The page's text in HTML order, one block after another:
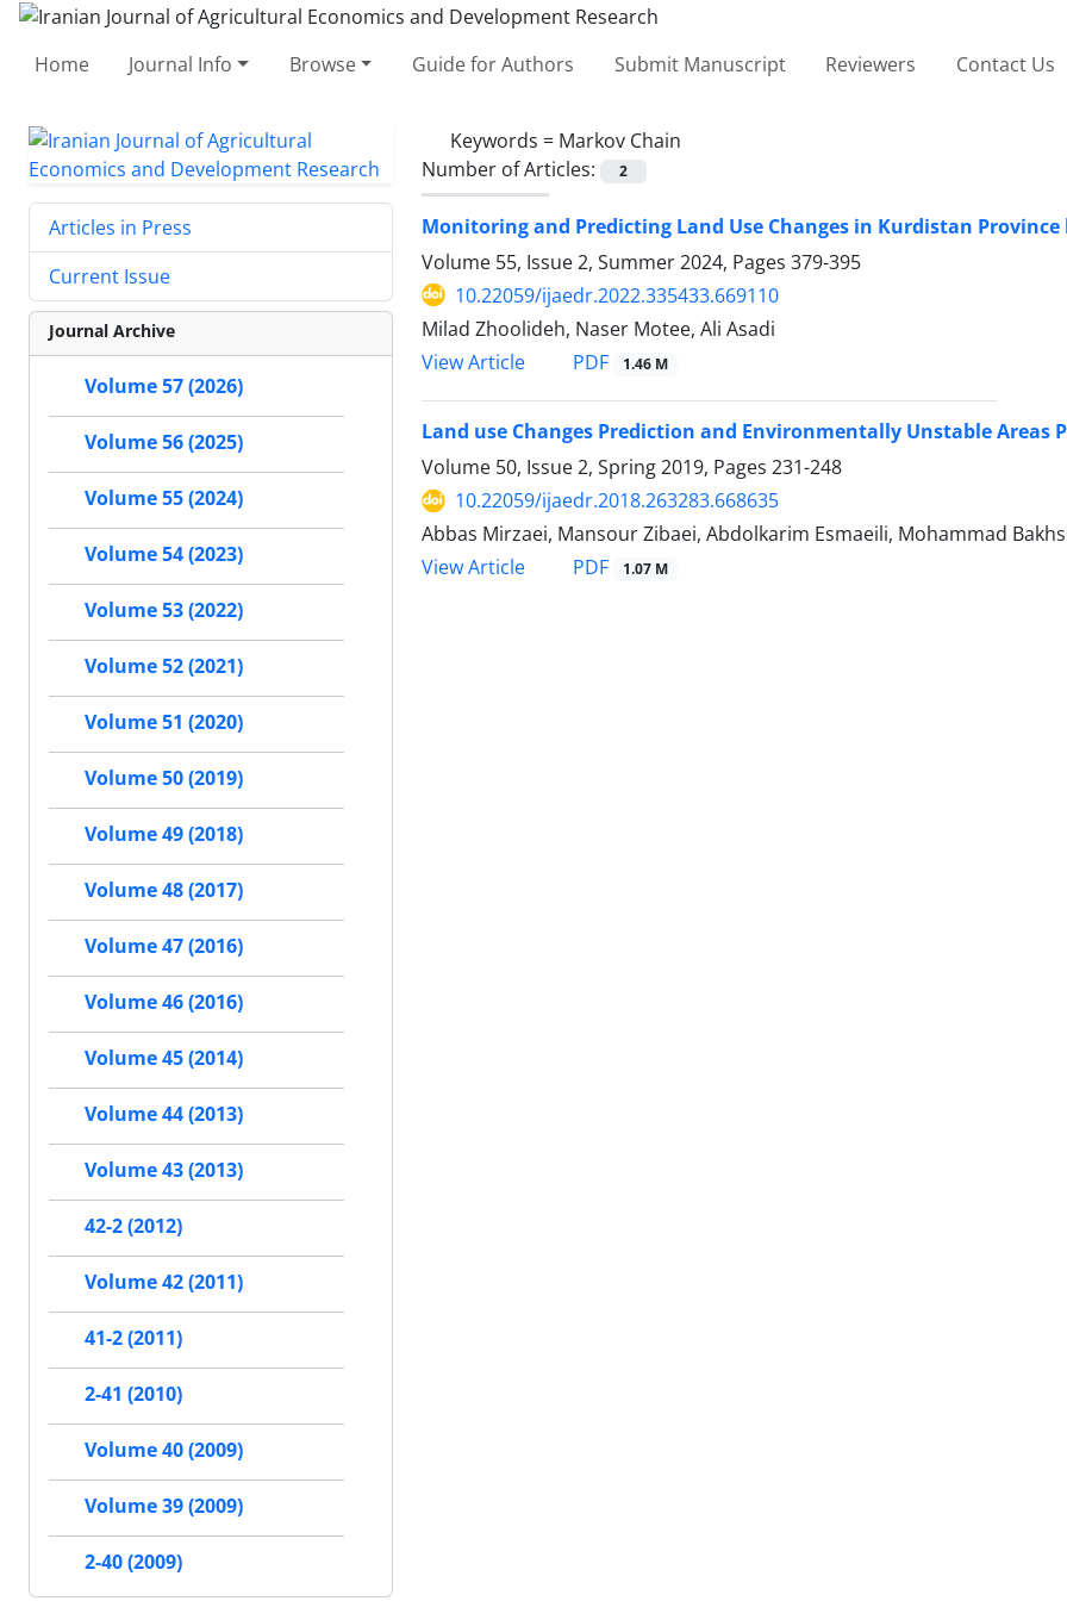
Home Journal Info Browse Guide for Authors Submit Manuscript Reviewers Contact Us
Keywords = Markov Chain
Number of Articles:
2
Monitoring and Predicting Land Use Changes in Kurdistan Province
Volume 55, Issue 2, Summer 2024, Pages 379-395
10.22059/ijaedr.2022.335433.669110
Milad Zhoolideh, Naser Motee, Ali Asadi
View Article
PDF 1.46 M
Land use Changes Prediction and Environmentally Unstable
Volume 50, Issue 2, Spring 2019, Pages 231-248
10.22059/ijaedr.2018.263283.668635
Abbas Mirzaei, Mansour Zibaei, Abdolkarim Esmaeili, Mohammad
View Article
PDF 1.07 M
Articles in Press
Current Issue
Journal Archive
Volume 57 (2026)
Volume 56 (2025)
Volume 55 (2024)
Volume 54 (2023)
Volume 53 (2022)
Volume 52 (2021)
Volume 51 (2020)
Volume 50 (2019)
Volume 49 (2018)
Volume 48 (2017)
Volume 47 (2016)
Volume 46 (2016)
Volume 45 (2014)
Volume 44 (2013)
Volume 43 (2013)
42-2 (2012)
Volume 42 (2011)
41-2 (2011)
2-41 (2010)
Volume 40 (2009)
Volume 39 (2009)
2-40 (2009)